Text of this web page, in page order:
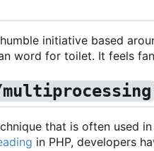
initiative based
word for toilet. It feels
that is often used
in PHP, developers